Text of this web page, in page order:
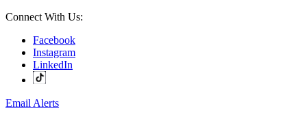
Connect With Us:
Facebook
Instagram
LinkedIn
Email Alerts